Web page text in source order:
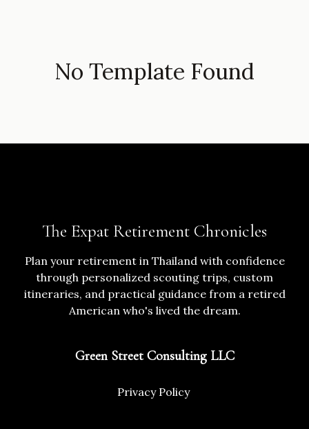
No Template Found
The Expat Retirement Chronicles
Plan your retirement in Thailand with confidence
through personalized scouting trips, custom
itineraries, and practical guidance from a retired
American who's lived the dream.
Green Street Consulting LLC
Privacy Policy